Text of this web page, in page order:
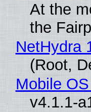
At the
the
NetHydra
(Root,
Mobile
v4.1.1-